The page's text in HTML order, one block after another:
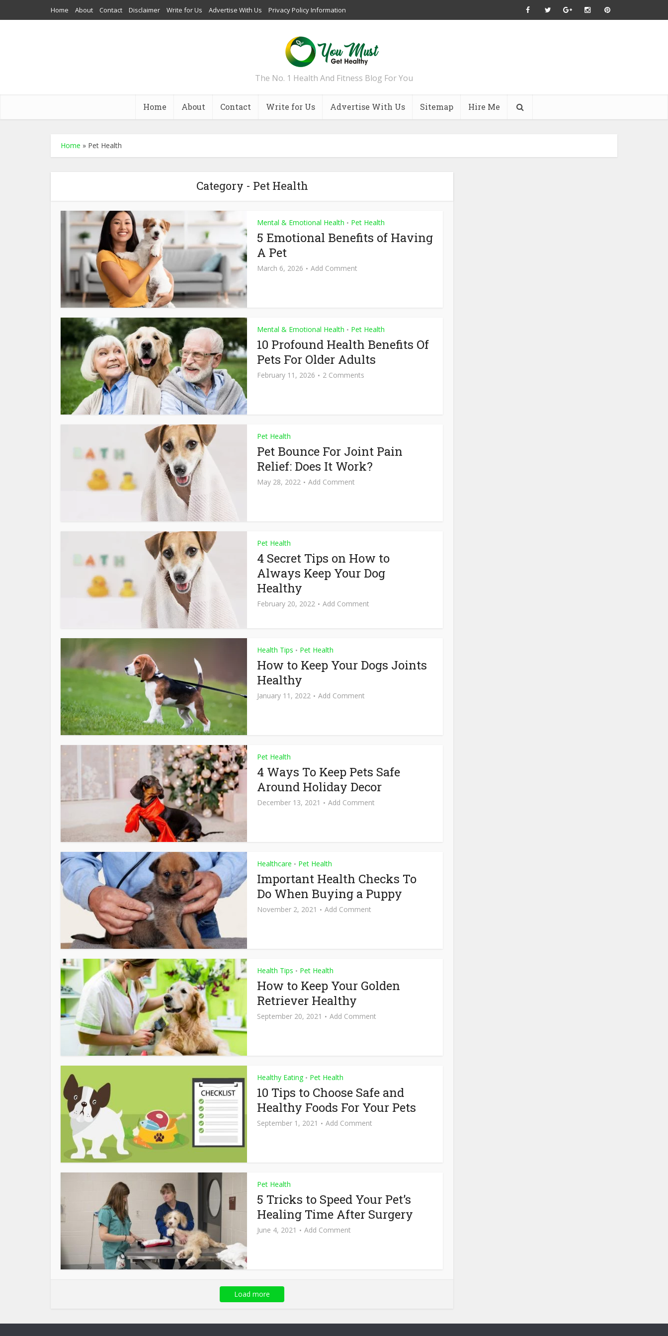
Home About Contact Disclaimer Write for Us Advertise With Us Privacy Policy Information
The No. 1 Health And Fitness Blog For You
Home About Contact Write for Us Advertise With Us Sitemap Hire Me
Home » Pet Health
Category - Pet Health
Mental & Emotional Health • Pet Health
5 Emotional Benefits of Having
A Pet
March 6, 2026 Add Comment
Mental & Emotional Health • Pet Health
10 Profound Health Benefits Of
Pets For Older Adults
February 11, 2026 2 Comments
Pet Health
Pet Bounce For Joint Pain
Relief: Does It Work?
May 28, 2022 Add Comment
Pet Health
4 Secret Tips on How to
Always Keep Your Dog
Healthy
February 20, 2022 Add Comment
Health Tips • Pet Health
How to Keep Your Dogs Joints
Healthy
January 11, 2022 Add Comment
Pet Health
4 Ways To Keep Pets Safe
Around Holiday Decor
December 13, 2021 Add Comment
Healthcare • Pet Health
Important Health Checks To
Do When Buying a Puppy
November 2, 2021 Add Comment
Health Tips • Pet Health
How to Keep Your Golden
Retriever Healthy
September 20, 2021 Add Comment
Healthy Eating • Pet Health
10 Tips to Choose Safe and
Healthy Foods For Your Pets
September 1, 2021 Add Comment
Pet Health
5 Tricks to Speed Your Pet’s
Healing Time After Surgery
June 4, 2021 Add Comment
Load more